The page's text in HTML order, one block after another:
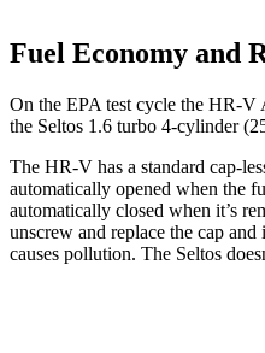
Fuel Economy and
On the EPA test cycle the HR-V
the Seltos 1.6 turbo 4-cylinder
The HR-V has a standard cap-
automatically opened when the
automatically closed when it’s
unscrew and replace the cap
causes pollution. The Seltos